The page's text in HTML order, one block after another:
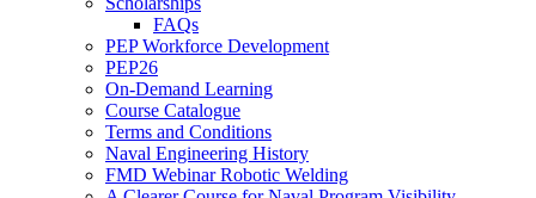
FAQs
PEP Workforce Development
PEP26
On-Demand Learning
Course Catalogue
Terms and Conditions
Naval Engineering History
FMD Webinar Robotic Welding